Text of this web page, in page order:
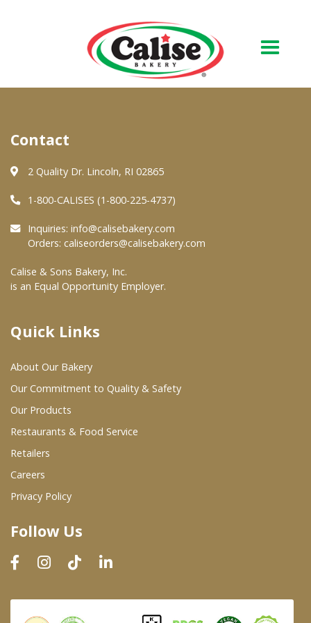
About Us
Quality & Safety
FAQs
At Your Grocer
Where To Buy
Wholesale Partners
Restaurants & Food Service
Wholesale Product List
Dairy & Refrigerated Section
Prepared Foods
In-Store Bakery
Contact
2 Quality Dr. Lincoln, RI 02865
1-800-CALISES (1-800-225-4737)
Inquiries: info@calisebakery.com
Orders: caliseorders@calisebakery.com
Calise & Sons Bakery, Inc.
is an Equal Opportunity Employer.
Quick Links
About Our Bakery
Our Commitment to Quality & Safety
Our Products
Restaurants & Food Service
Retailers
Careers
Privacy Policy
Follow Us